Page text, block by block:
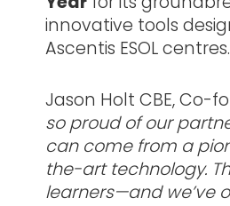
innovative tools
Ascentis ESOL centres.
Jason Holt CBE, Co-
so proud of our
can come from a
the-art technology.
learners—and we’ve